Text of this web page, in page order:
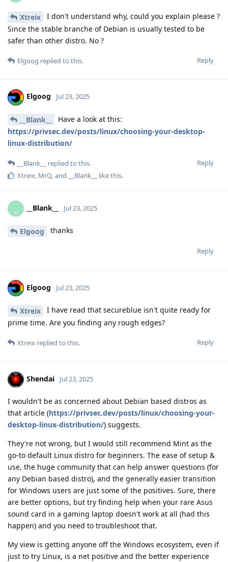
Xtreix
I don't understand why, could you explain please ?
Since the stable branche of Debian is usually tested to be
safer than other distro. No ?
Reply
Elgoog replied to this.
Elgoog Jul 23, 2025
__Blank__
Have a look at this:
https://privsec.dev/posts/linux/choosing-your-desktop-
linux-distribution/
Reply
__Blank__
replied to this.
Xtreix, MrQ, and __Blank__ like this.
__Blank__ Jul 23, 2025
Elgoog thanks
Reply
Elgoog Jul 23, 2025
Xtreix
I have read that secureblue isn't quite ready for
prime time. Are you finding any rough edges?
Reply
Xtreix replied to this.
Shendai Jul 23, 2025
I wouldn't be as concerned about Debian based distros as
that article (https://privsec.dev/posts/linux/choosing-your-
desktop-linux-distribution/) suggests.
They're not wrong, but I would still recommend Mint as the
go-to default Linux distro for beginners. The ease of setup &
use, the huge community that can help answer questions (for
any Debian based distro), and the generally easier transition
for Windows users are just some of the positives. Sure, there
are better options, but try finding help when your rare Asus
sound card in a gaming laptop doesn't work at all (had this
happen) and you need to troubleshoot that.
My view is getting anyone off the Windows ecosystem, even if
just to try Linux, is a net positive and the better experience